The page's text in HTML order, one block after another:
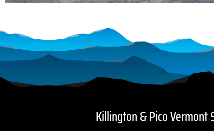
Killington & Pico Vermont